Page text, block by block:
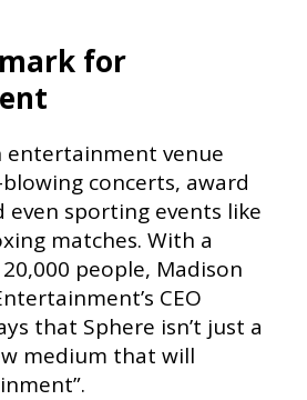
for
entertainment venue
concerts, award
even sporting events like
matches. With a
people, Madison
CEO
that Sphere isn’t just a
medium that will